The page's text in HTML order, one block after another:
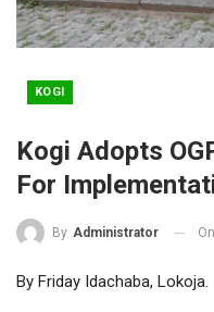
KOGI
Kogi Adopts
For
By Administrator On
By Friday Idachaba, Lokoja.